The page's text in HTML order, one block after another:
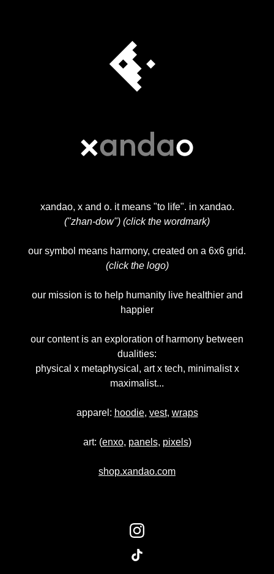
xandao, x and o. it means "to life". in xandao.
("zhan-dow") (click the wordmark)
our symbol means harmony, created on a 6x6 grid.
(click the logo)
our mission is to help humanity live healthier and
happier
our content is an exploration of harmony between
dualities:
physical x metaphysical, art x tech, minimalist x
maximalist...
apparel: hoodie, vest, wraps
art: (enxo, panels, pixels)
shop.xandao.com